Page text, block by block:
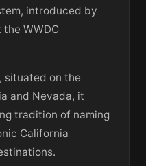
introduced by
the WWDC
situated on the
and Nevada, it
tradition of naming
California